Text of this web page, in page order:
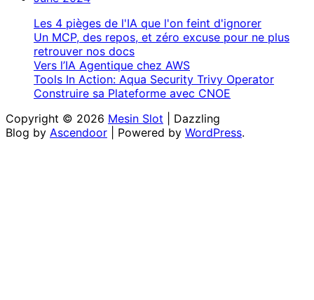
Les 4 pièges de l'IA que l'on feint d'ignorer
Un MCP, des repos, et zéro excuse pour ne plus
retrouver nos docs
Vers l’IA Agentique chez AWS
Tools In Action: Aqua Security Trivy Operator
Construire sa Plateforme avec CNOE
Copyright © 2026 Mesin Slot | Dazzling
Blog by Ascendoor | Powered by WordPress.